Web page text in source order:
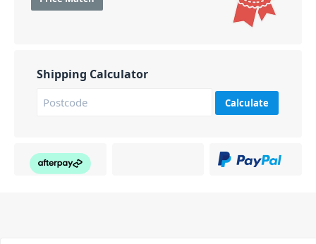
Shipping Calculator
Calculate